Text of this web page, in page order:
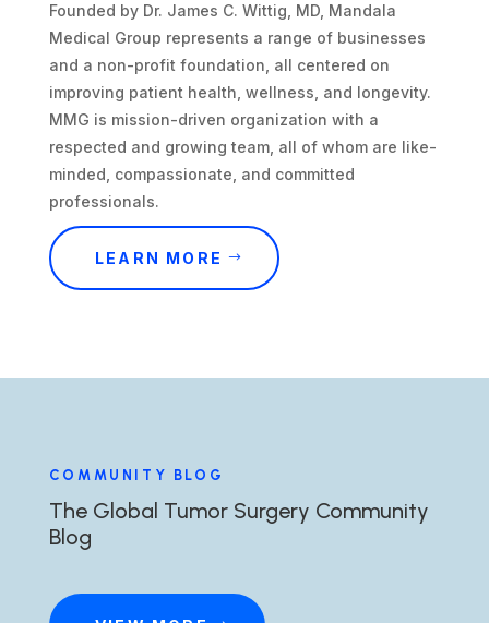
Founded by Dr. James C. Wittig, MD, Mandala
Medical Group represents a range of businesses
and a non-profit foundation, all centered on
improving patient health, wellness, and longevity.
MMG is mission-driven organization with a
respected and growing team, all of whom are like-
minded, compassionate, and committed
professionals.
LEARN MORE
COMMUNITY BLOG
The Global Tumor Surgery Community
Blog